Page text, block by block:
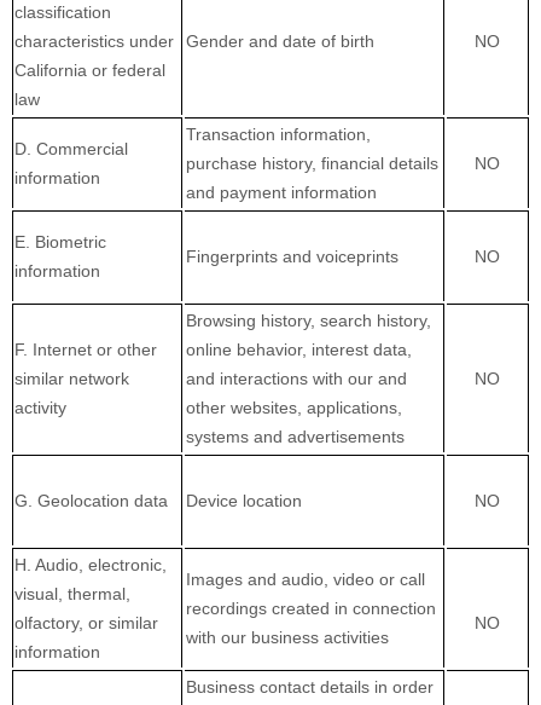
classification
characteristics under
California or federal
law
Gender and date of birth NO
D. Commercial
information
Transaction information,
purchase history, financial details
and payment information
NO
E. Biometric
information
Fingerprints and voiceprints NO
F. Internet or other
similar network
activity
Browsing history, search history,
online behavior, interest data,
and interactions with our and
other websites, applications,
systems and advertisements
NO
G. Geolocation data Device location NO
H. Audio, electronic,
visual, thermal,
olfactory, or similar
information
Images and audio, video or call
recordings created in connection
with our business activities
NO
Business contact details in order